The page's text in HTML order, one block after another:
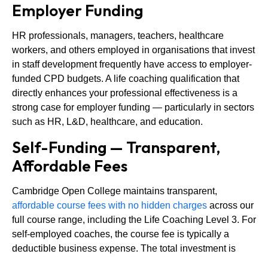
Employer Funding
HR professionals, managers, teachers, healthcare
workers, and others employed in organisations that invest
in staff development frequently have access to employer-
funded CPD budgets. A life coaching qualification that
directly enhances your professional effectiveness is a
strong case for employer funding — particularly in sectors
such as HR, L&D, healthcare, and education.
Self-Funding — Transparent,
Affordable Fees
Cambridge Open College maintains transparent,
affordable course fees with no hidden charges across our
full course range, including the Life Coaching Level 3. For
self-employed coaches, the course fee is typically a
deductible business expense. The total investment is